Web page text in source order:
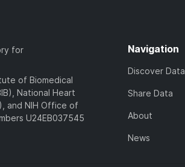
for
of Biomedical
National Heart
and NIH Office of
U24EB037545
Navigation
Discover Data
Share Data
About
News